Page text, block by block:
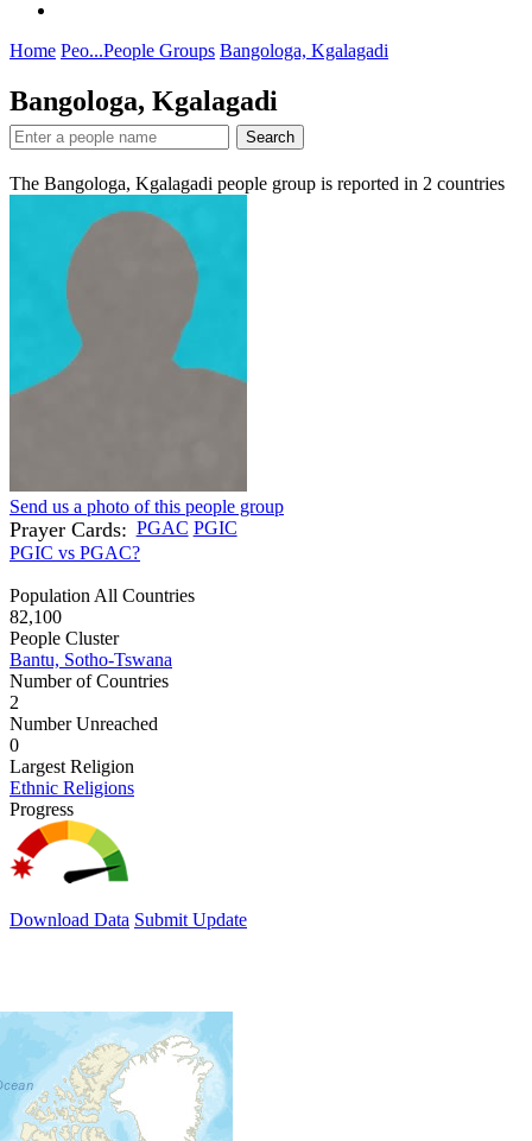
Home Peo...People Groups Bangologa, Kgalagadi
Bangologa, Kgalagadi
Search
The Bangologa, Kgalagadi people group is reported in 2 countries
Send us a photo of this people group
Prayer Cards: PGAC PGIC
PGIC vs PGAC?
Population All Countries
82,100
People Cluster
Bantu, Sotho-Tswana
Number of Countries
2
Number Unreached
0
Largest Religion
Ethnic Religions
Progress
Download Data Submit Update